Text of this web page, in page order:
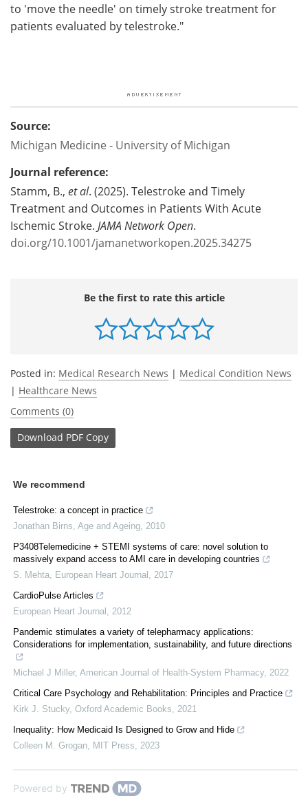
to 'move the needle' on timely stroke treatment for
patients evaluated by telestroke."
Source:
Michigan Medicine - University of Michigan
Journal reference:
Stamm, B., et al. (2025). Telestroke and Timely
Treatment and Outcomes in Patients With Acute
Ischemic Stroke. JAMA Network Open.
doi.org/10.1001/jamanetworkopen.2025.34275
Be the first to rate this article
Posted in: Medical Research News | Medical Condition News
| Healthcare News
Comments (0)
Download PDF Copy
We recommend
Telestroke: a concept in practice
Jonathan Birns Age and Ageing 2010
P3408Telemedicine + STEMI systems of care: novel solution to
massively expand access to AMI care in developing countries
S. Mehta
European Heart Journal
2017
CardioPulse Articles
European Heart Journal
2012
Pandemic stimulates a variety of telepharmacy applications:
Considerations for implementation, sustainability, and future directions
Michael J Miller, American Journal of Health-System Pharmacy, 2022
Critical Care Psychology and Rehabilitation: Principles and Practice
Kirk J. Stucky, Oxford Academic Books
2021
Inequality: How Medicaid Is Designed to Grow and Hide
Colleen M. Grogan
MIT Press 2023
Powered by